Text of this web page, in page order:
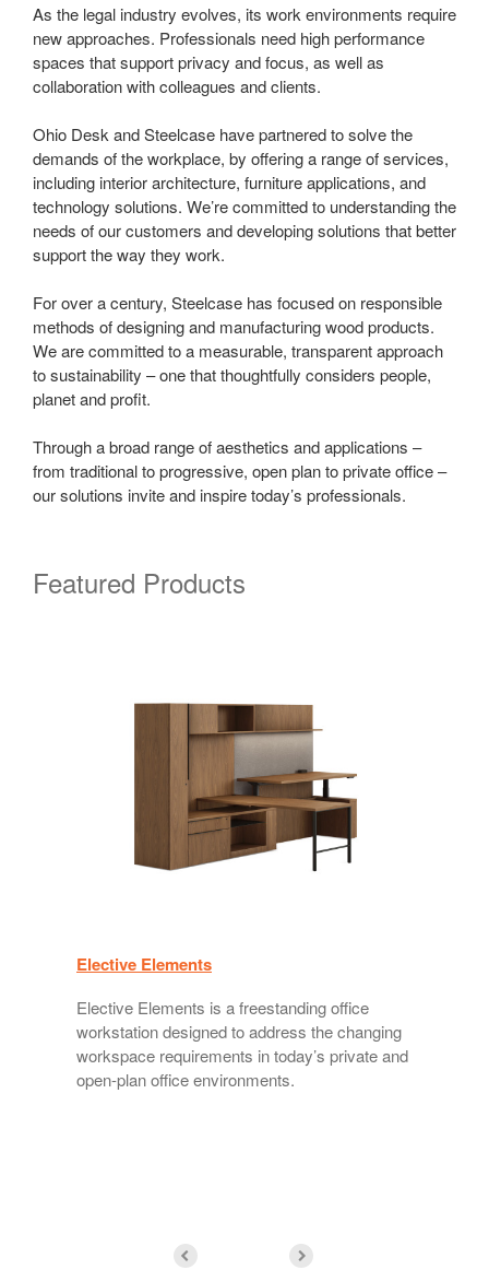
As the legal industry evolves, its work environments require
new approaches. Professionals need high performance
spaces that support privacy and focus, as well as
collaboration with colleagues and clients.
Ohio Desk and Steelcase have partnered to solve the
demands of the workplace, by offering a range of services,
including interior architecture, furniture applications, and
technology solutions. We’re committed to understanding the
needs of our customers and developing solutions that better
support the way they work.
For over a century, Steelcase has focused on responsible
methods of designing and manufacturing wood products.
We are committed to a measurable, transparent approach
to sustainability – one that thoughtfully considers people,
planet and profit.
Through a broad range of aesthetics and applications –
from traditional to progressive, open plan to private office –
our solutions invite and inspire today’s professionals.
Featured Products
Elective Elements
Elective Elements is a freestanding office
workstation designed to address the changing
workspace requirements in today’s private and
open-plan office environments.